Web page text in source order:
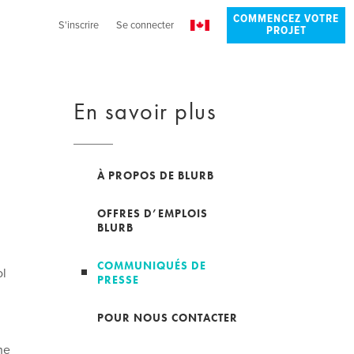
S'inscrire Se connecter COMMENCEZ VOTRE
PROJET
En savoir plus
À PROPOS DE BLURB
OFFRES D’EMPLOIS
BLURB
COMMUNIQUÉS DE
PRESSE
POUR NOUS CONTACTER